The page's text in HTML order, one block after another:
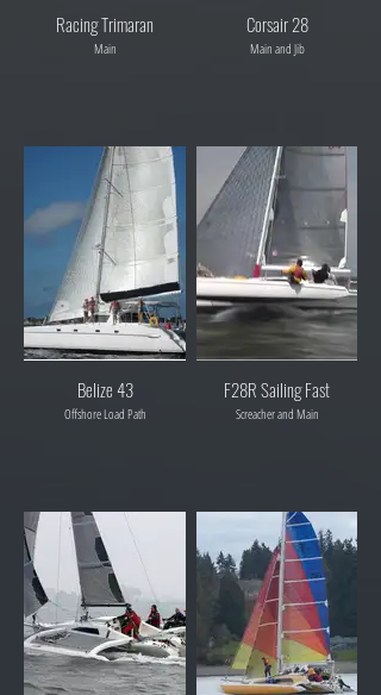
Racing Trimaran
Main
Corsair 28
Main and Jib
Belize 43
Offshore Load Path
F28R Sailing Fast
Screacher and Main